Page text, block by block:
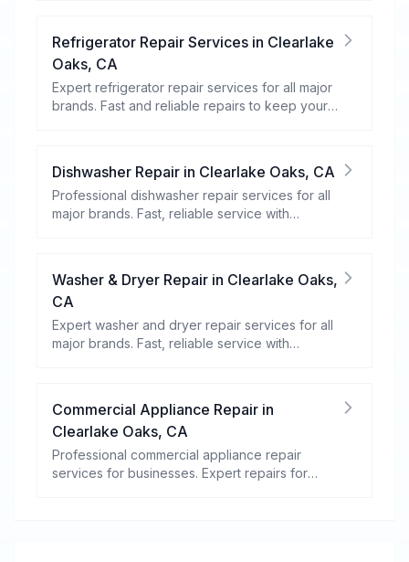
Refrigerator Repair Services in Clearlake
Oaks, CA
Expert refrigerator repair services for all major
brands. Fast and reliable repairs to keep your
Dishwasher Repair in Clearlake Oaks, CA
Professional dishwasher repair services for all
major brands. Fast, reliable service with
Washer & Dryer Repair in Clearlake Oaks,
CA
Expert washer and dryer repair services for all
major brands. Fast, reliable service with
Commercial Appliance Repair in
Clearlake Oaks, CA
Professional commercial appliance repair
services for businesses. Expert repairs for